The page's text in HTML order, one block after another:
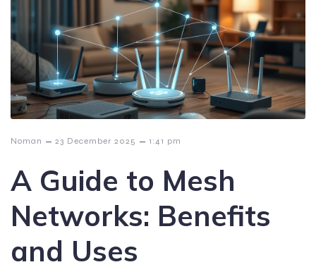
Noman – 23 December 2025 – 1:41 pm
A Guide to Mesh
Networks: Benefits
and Uses